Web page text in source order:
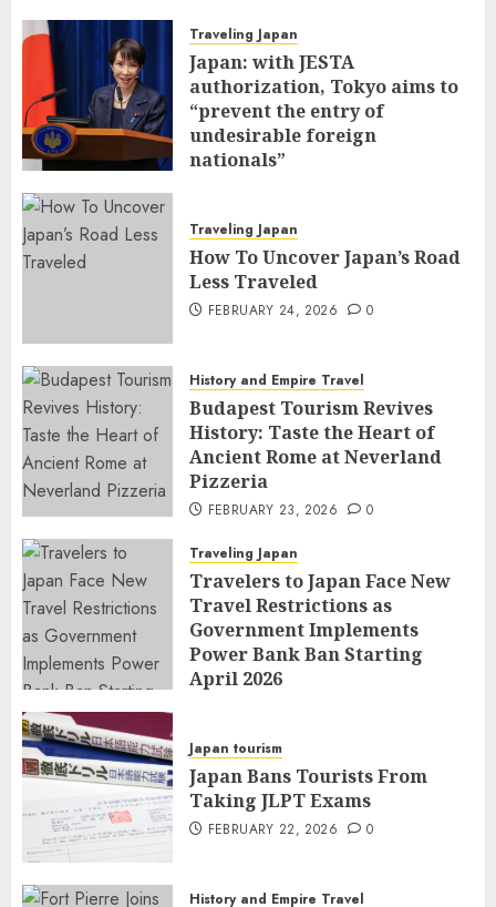
Traveling Japan
Japan: with JESTA
authorization, Tokyo aims to
“prevent the entry of
undesirable foreign
nationals”
Traveling Japan
How To Uncover Japan’s Road
Less Traveled
FEBRUARY 24, 2026 0
History and Empire Travel
Budapest Tourism Revives
History: Taste the Heart of
Ancient Rome at Neverland
Pizzeria
FEBRUARY 23, 2026 0
Traveling Japan
Travelers to Japan Face New
Travel Restrictions as
Government Implements
Power Bank Ban Starting
April 2026
Japan tourism
Japan Bans Tourists From
Taking JLPT Exams
FEBRUARY 22, 2026 0
History and Empire Travel